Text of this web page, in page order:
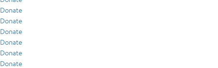
Donate
Donate
Donate
Donate
Donate
Donate